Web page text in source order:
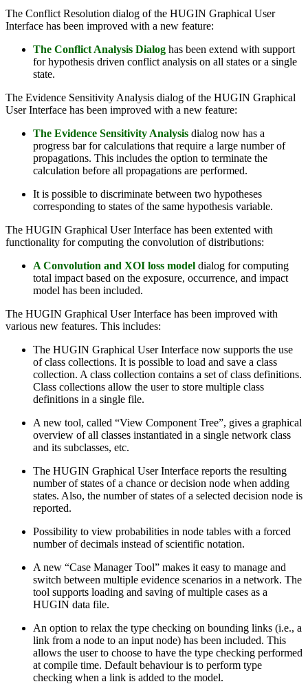
The Conflict Resolution dialog of the HUGIN Graphical User
Interface has been improved with a new feature:
The Conflict Analysis Dialog has been extend with support
for hypothesis driven conflict analysis on all states or a single
state.
The Evidence Sensitivity Analysis dialog of the HUGIN Graphical
User Interface has been improved with a new feature:
The Evidence Sensitivity Analysis dialog now has a
progress bar for calculations that require a large number of
propagations. This includes the option to terminate the
calculation before all propagations are performed.
It is possible to discriminate between two hypotheses
corresponding to states of the same hypothesis variable.
The HUGIN Graphical User Interface has been extented with
functionality for computing the convolution of distributions:
A Convolution and XOI loss model dialog for computing
total impact based on the exposure, occurrence, and impact
model has been included.
The HUGIN Graphical User Interface has been improved with
various new features. This includes:
The HUGIN Graphical User Interface now supports the use
of class collections. It is possible to load and save a class
collection. A class collection contains a set of class definitions.
Class collections allow the user to store multiple class
definitions in a single file.
A new tool, called “View Component Tree”, gives a graphical
overview of all classes instantiated in a single network class
and its subclasses, etc.
The HUGIN Graphical User Interface reports the resulting
number of states of a chance or decision node when adding
states. Also, the number of states of a selected decision node is
reported.
Possibility to view probabilities in node tables with a forced
number of decimals instead of scientific notation.
A new “Case Manager Tool” makes it easy to manage and
switch between multiple evidence scenarios in a network. The
tool supports loading and saving of multiple cases as a
HUGIN data file.
An option to relax the type checking on bounding links (i.e., a
link from a node to an input node) has been included. This
allows the user to choose to have the type checking performed
at compile time. Default behaviour is to perform type
checking when a link is added to the model.